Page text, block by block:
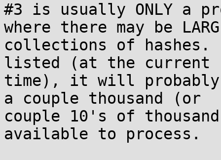
#3 is usually ONLY a
where there may be
collections of hashes.
listed (at the current
time), it will probably
a couple thousand (or
couple 10's of
available to process.